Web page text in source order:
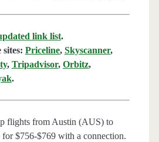
link list.
Priceline, Skyscanner,
, Tripadvisor, Orbitz,
.
flights from Austin (AUS) to
$756-$769 with a connection.